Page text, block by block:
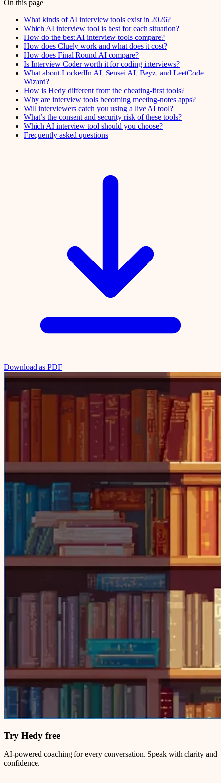
On this page
What kinds of AI interview tools exist in 2026?
Which AI interview tool is best for each situation?
How do the best AI interview tools compare?
How does Cluely work and what does it cost?
How does Final Round AI compare?
Is Interview Coder worth it for coding interviews?
What about LockedIn AI, Sensei AI, Beyz, and LeetCode
Wizard?
How is Hedy different from the cheating-first tools?
Why are interview tools becoming meeting-notes apps?
Will interviewers catch you using a live AI tool?
What’s the consent and security risk of these tools?
Which AI interview tool should you choose?
Frequently asked questions
Download as PDF
Try Hedy free
AI-powered coaching for every conversation. Speak with clarity and
confidence.